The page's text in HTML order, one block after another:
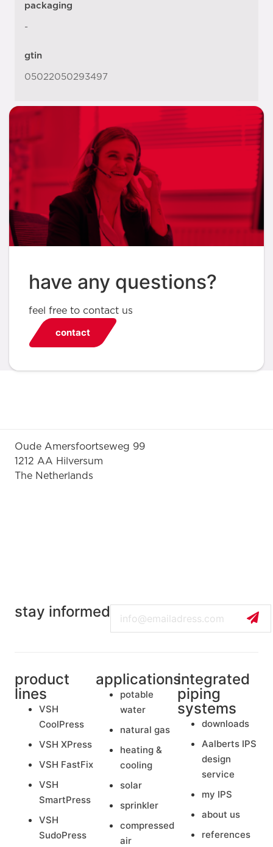
packaging
-
gtin
05022050293497
have any questions?
feel free to contact us
contact
stay informed
product
lines
VSH
CoolPress
VSH XPress
VSH FastFix
VSH
SmartPress
VSH
SudoPress
applications
potable
water
natural gas
heating &
cooling
solar
sprinkler
compressed
air
integrated
piping
systems
downloads
Aalberts IPS
design
service
my IPS
about us
references
Oude Amersfoortseweg 99
1212 AA Hilversum
The Netherlands